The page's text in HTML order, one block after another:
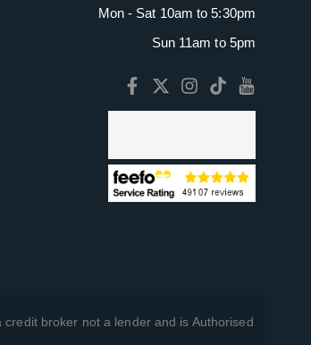
Mon - Sat 10am to 5:30pm
Sun 11am to 5pm
broker not a lender and is Authorised